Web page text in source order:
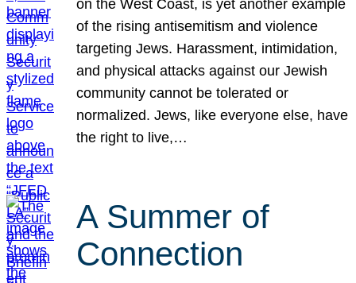
on the West Coast, is yet another example
of the rising antisemitism and violence
targeting Jews. Harassment, intimidation,
and physical attacks against our Jewish
community cannot be tolerated or
normalized. Jews, like everyone else, have
the right to live,…
A Summer of
Connection